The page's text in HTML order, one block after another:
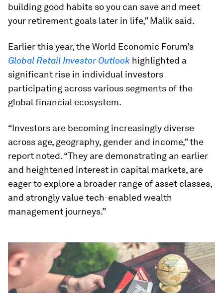
building good habits so you can save and meet
your retirement goals later in life,” Malik said.
Earlier this year, the World Economic Forum’s
Global Retail Investor Outlook highlighted a
significant rise in individual investors
participating across various segments of the
global financial ecosystem.
“Investors are becoming increasingly diverse
across age, geography, gender and income,” the
report noted. “They are demonstrating an earlier
and heightened interest in capital markets, are
eager to explore a broader range of asset classes,
and strongly value tech-enabled wealth
management journeys.”